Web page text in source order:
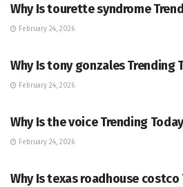
Why Is tourette syndrome
February 24, 2026
Why Is tony gonzales Trending
February 24, 2026
Why Is the voice Trending
February 24, 2026
Why Is texas roadhouse costco